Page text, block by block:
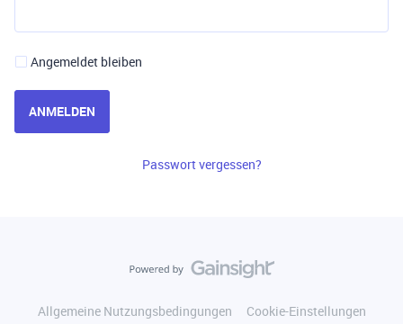
Angemeldet bleiben
ANMELDEN
Passwort vergessen?
Allgemeine Nutzungsbedingungen
Cookie-Einstellungen